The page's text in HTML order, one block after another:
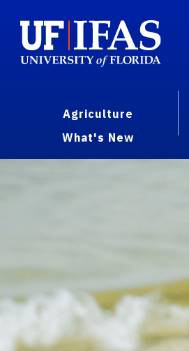
Agriculture
What's New